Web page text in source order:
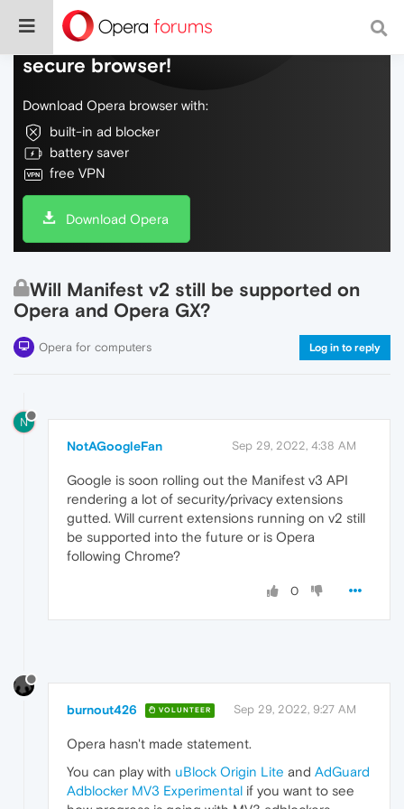
Do more on the web, with a fast and
secure browser!
Download Opera browser with:
built-in ad blocker
battery saver
free VPN
Download Opera
Will Manifest v2 still be supported on
Opera and Opera GX?
Opera for computers Log in to reply
N
NotAGoogleFan Sep 29, 2022, 4:38 AM
Google is soon rolling out the Manifest v3 API
rendering a lot of security/privacy extensions
gutted. Will current extensions running on v2 still
be supported into the future or is Opera
following Chrome?
0
burnout426 VOLUNTEER Sep 29, 2022, 9:27 AM
Opera hasn't made statement.
You can play with uBlock Origin Lite and AdGuard
Adblocker MV3 Experimental if you want to see